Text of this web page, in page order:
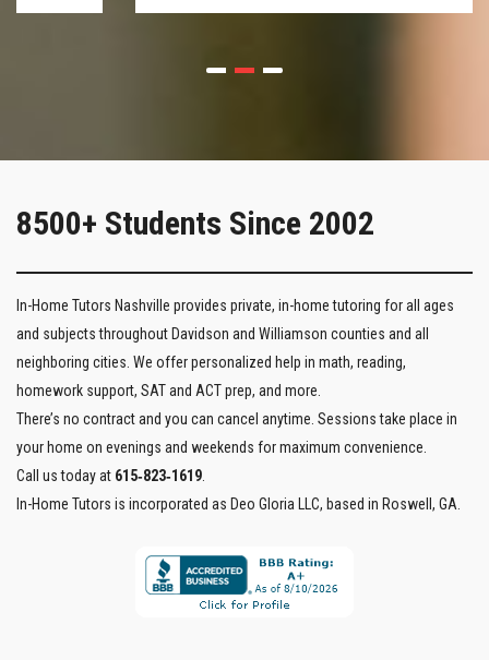
8500+ Students Since 2002
In-Home Tutors Nashville provides private, in-home tutoring for all ages
and subjects throughout Davidson and Williamson counties and all
neighboring cities. We offer personalized help in math, reading,
homework support, SAT and ACT prep, and more.
There’s no contract and you can cancel anytime. Sessions take place in
your home on evenings and weekends for maximum convenience.
Call us today at 615‑823‑1619.
In-Home Tutors is incorporated as Deo Gloria LLC, based in Roswell, GA.